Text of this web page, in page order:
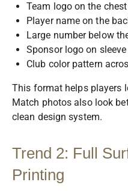
Team logo on the chest
Player name on the
Large number below
Sponsor logo on
Club color pattern
This format helps players
Match photos also look
clean design system.
Trend 2: Full
Printing